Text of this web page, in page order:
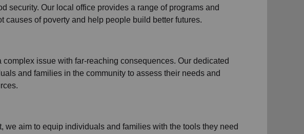
security. Our local office provides a range of programs and
causes of povertyand help people build better futures.
issue with far-reaching consequences. Our dedicated
and families in the communityto assess their needs and
we aim to equip individuals and familieswith the tools they need